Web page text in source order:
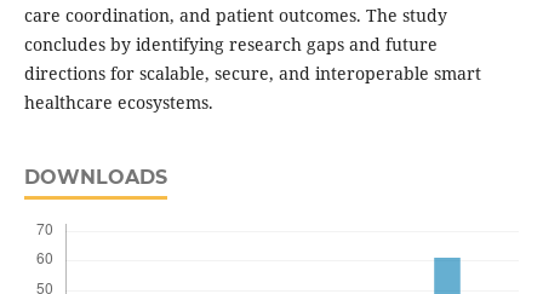
care coordination, and patient outcomes. The study
concludes by identifying research gaps and future
directions for scalable, secure, and interoperable smart
healthcare ecosystems.
DOWNLOADS